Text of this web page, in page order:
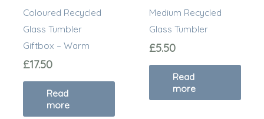
Coloured Recycled
Glass Tumbler
Giftbox – Warm
£17.50
Read
more
Medium Recycled
Glass Tumbler
£5.50
Read
more